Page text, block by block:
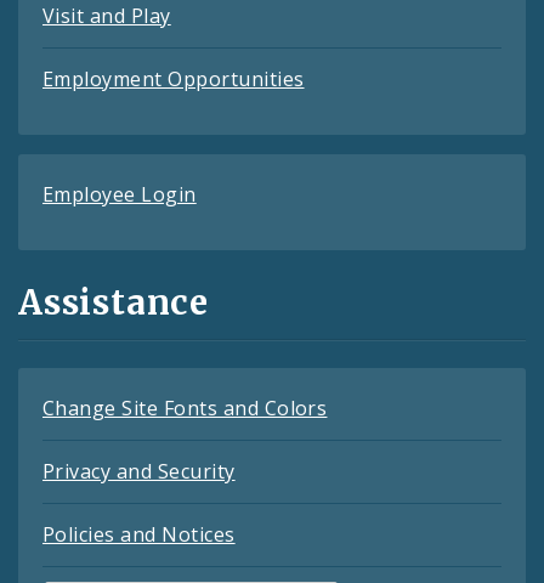
Visit and Play
Employment Opportunities
Employee Login
Assistance
Change Site Fonts and Colors
Privacy and Security
Policies and Notices